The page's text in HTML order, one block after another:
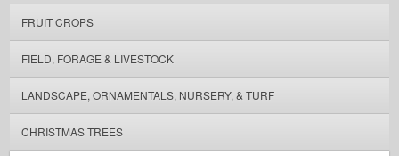
FRUIT CROPS
FIELD, FORAGE & LIVESTOCK
LANDSCAPE, ORNAMENTALS, NURSERY, & TURF
CHRISTMAS TREES